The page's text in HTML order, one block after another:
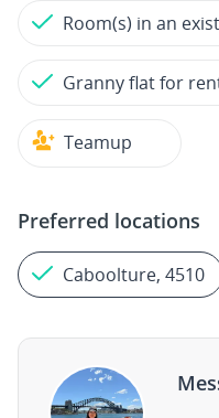
Room(s) in an
Granny flat for
Teamup
Preferred locations
Caboolture, 4510